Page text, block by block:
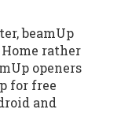
beamUp
rather
openers
for free
and